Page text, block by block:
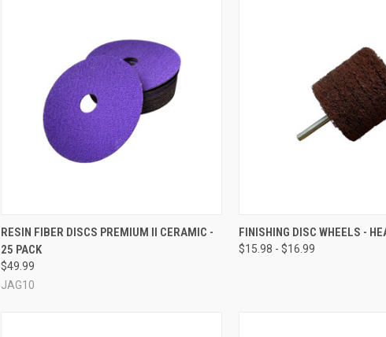
QUICK VIEW VIEW OPTIONS
Compare
RESIN FIBER DISCS PREMIUM II CERAMIC -
25 PACK
$49.99
JAG10
QUICK VIEW
Compare
FINISHING DISC WHEELS -
$15.98 - $16.99